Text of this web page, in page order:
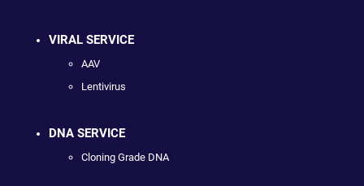
VIRAL SERVICE
AAV
Lentivirus
DNA SERVICE
Cloning Grade DNA